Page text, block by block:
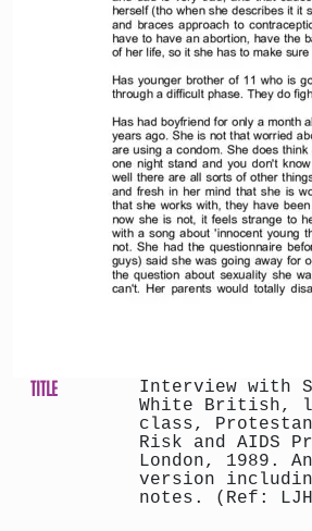
TITLE
Interview with
White British,
class,
Risk and AIDS
London, 1989.
version
notes. (Ref: